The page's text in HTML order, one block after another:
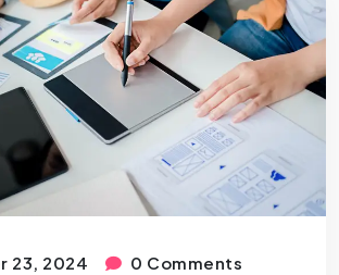
23, 2024
0 Comments